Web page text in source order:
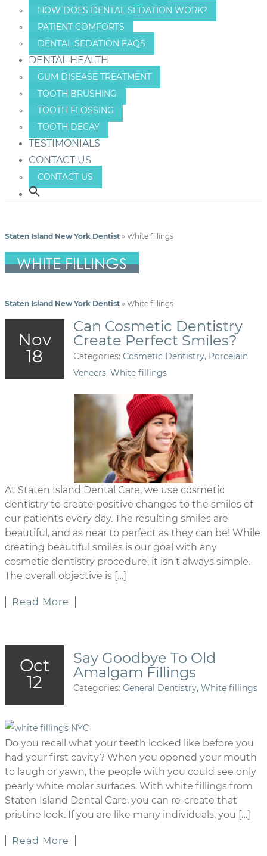
HOW DOES DENTAL SEDATION WORK?
PATIENT COMFORTS
DENTAL SEDATION FAQS
DENTAL HEALTH
GUM DISEASE TREATMENT
TOOTH BRUSHING
TOOTH FLOSSING
TOOTH DECAY
TESTIMONIALS
CONTACT US
CONTACT US
Staten Island New York Dentist » White fillings
WHITE FILLINGS
Staten Island New York Dentist » White fillings
Nov
18
Can Cosmetic Dentistry
Create Perfect Smiles?
Categories: Cosmetic Dentistry, Porcelain
Veneers, White fillings
At Staten Island Dental Care, we use cosmetic
dentistry to create positive changes to the smiles of
our patients every day. The resulting smiles are
beautiful, and as near to perfect as they can be! While
creating beautiful smiles is our goal with any
cosmetic dentistry procedure, it isn’t always simple.
The overall objective is […]
Read More
Oct
12
Say Goodbye To Old
Amalgam Fillings
Categories: General Dentistry, White fillings
Do you recall what your teeth looked like before you
had your first cavity? When you opened your mouth
to laugh or yawn, the people with you could see only
pearly white molar surfaces. With white fillings from
Staten Island Dental Care, you can re-create that
pristine look. If you are like many individuals, you […]
Read More